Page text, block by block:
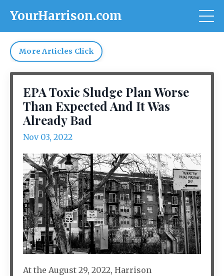
YourHarrison.com
More Articles Click
EPA Toxic Sludge Plan Worse
Than Expected And It Was
Already Bad
Nov 03, 2022
At the August 29, 2022, Harrison